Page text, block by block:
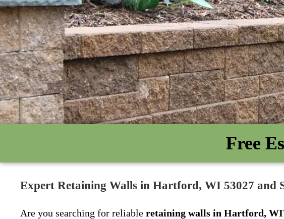
Free
Expert Retaining Walls in Hartford, WI 53027
Are you searching for reliable retaining walls in Hartford, WI